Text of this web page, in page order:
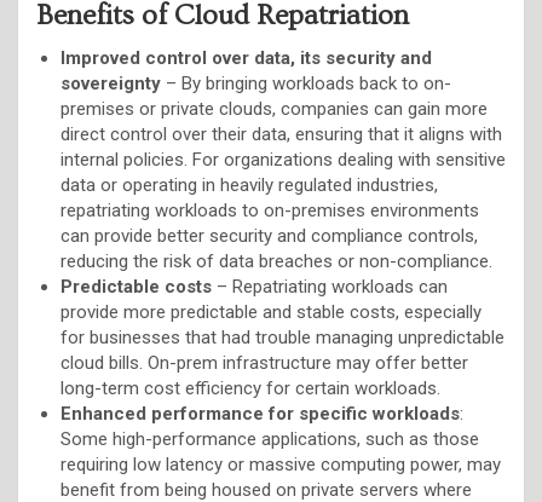
Benefits of Cloud Repatriation
Improved control over data, its security and
sovereignty – By bringing workloads back to on-
premises or private clouds, companies can gain more
direct control over their data, ensuring that it aligns with
internal policies. For organizations dealing with sensitive
data or operating in heavily regulated industries,
repatriating workloads to on-premises environments
can provide better security and compliance controls,
reducing the risk of data breaches or non-compliance.
Predictable costs – Repatriating workloads can
provide more predictable and stable costs, especially
for businesses that had trouble managing unpredictable
cloud bills. On-prem infrastructure may offer better
long-term cost efficiency for certain workloads.
Enhanced performance for specific workloads:
Some high-performance applications, such as those
requiring low latency or massive computing power, may
benefit from being housed on private servers where